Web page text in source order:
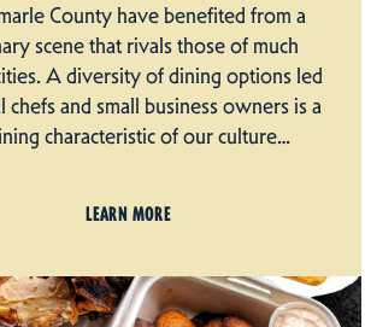
County have benefited from a
scene that rivals those of much
A diversity of dining options led
chefs and small business owners is a
characteristic of our culture…
LEARN MORE